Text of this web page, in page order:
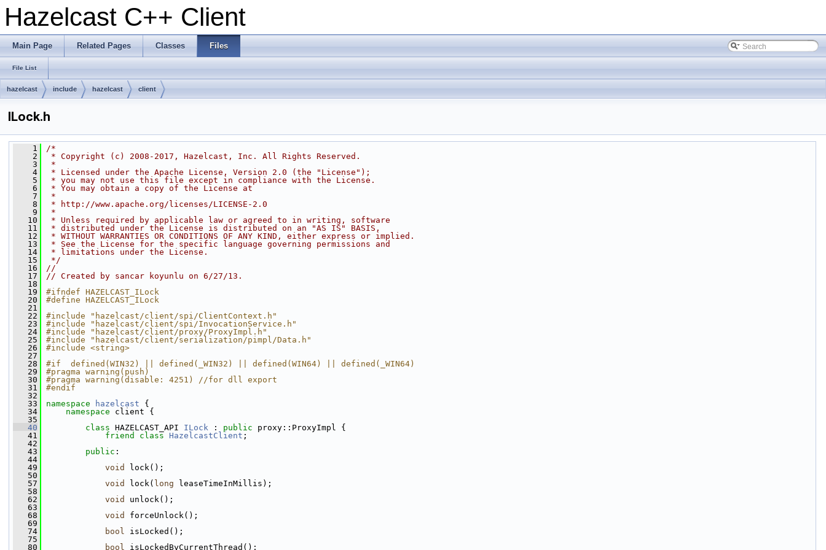
Hazelcast C++ Client
Main Page Related Pages Classes Files
File List
hazelcast include hazelcast client
ILock.h
    1
/*
    2
* Copyright (c) 2008-2017, Hazelcast, Inc. All Rights Reserved.
    3
*
    4
* Licensed under the Apache License, Version 2.0 (the "License");
    5
* you may not use this file except in compliance with the License.
    6
* You may obtain a copy of the License at
    7
*
    8
* http://www.apache.org/licenses/LICENSE-2.0
    9
*
   10
* Unless required by applicable law or agreed to in writing, software
   11
* distributed under the License is distributed on an "AS IS" BASIS,
   12
* WITHOUT WARRANTIES OR CONDITIONS OF ANY KIND, either express or implied.
   13
* See the License for the specific language governing permissions and
   14
* limitations under the License.
   15
*/
   16
//
   17
// Created by sancar koyunlu on 6/27/13.
   18
   19
#ifndef HAZELCAST_ILock
   20
#define HAZELCAST_ILock
   21
   22
#include "hazelcast/client/spi/ClientContext.h"
   23
#include "hazelcast/client/spi/InvocationService.h"
   24
#include "hazelcast/client/proxy/ProxyImpl.h"
   25
#include "hazelcast/client/serialization/pimpl/Data.h"
   26
#include <string>
   27
   28
#if  defined(WIN32) || defined(_WIN32) || defined(WIN64) || defined(_WIN64)
   29
#pragma warning(push)
   30
#pragma warning(disable: 4251) //for dll export
   31
#endif
   32
   33
namespace hazelcast {
   34
namespace client {
   35
   40
class HAZELCAST_API ILock : public proxy::ProxyImpl {
   41
friend class HazelcastClient ;
   42
   43
public :
   44
   49
void
lock();
   50
   57
void lock( long leaseTimeInMillis);
   58
   62
void
unlock();
   63
   68
void
forceUnlock();
   69
   74
bool isLocked();
   75
   80
bool isLockedByCurrentThread();